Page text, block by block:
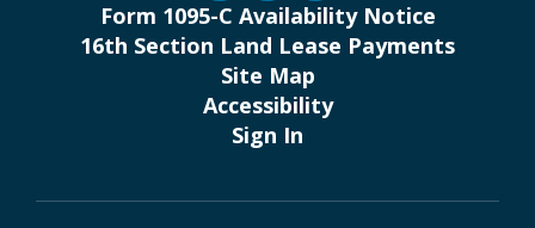
Form 1095-C Availability Notice
16th Section Land Lease Payments
Site Map
Accessibility
Sign In